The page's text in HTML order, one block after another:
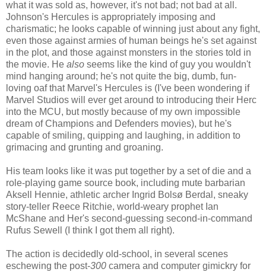
what it was sold as, however, it's not bad; not bad at all.
Johnson's Hercules is appropriately imposing and
charismatic; he looks capable of winning just about any fight,
even those against armies of human beings he's set against
in the plot, and those against monsters in the stories told in
the movie. He also seems like the kind of guy you wouldn't
mind hanging around; he's not quite the big, dumb, fun-
loving oaf that Marvel's Hercules is (I've been wondering if
Marvel Studios will ever get around to introducing their Herc
into the MCU, but mostly because of my own impossible
dream of Champions and Defenders movies), but he's
capable of smiling, quipping and laughing, in addition to
grimacing and grunting and groaning.
His team looks like it was put together by a set of die and a
role-playing game source book, including mute barbarian
Aksell Hennie, athletic archer Ingrid Bolsø Berdal, sneaky
story-teller Reece Ritchie, world-weary prophet Ian
McShane and Her's second-guessing second-in-command
Rufus Sewell (I think I got them all right).
The action is decidedly old-school, in several scenes
eschewing the post-300 camera and computer gimickry for